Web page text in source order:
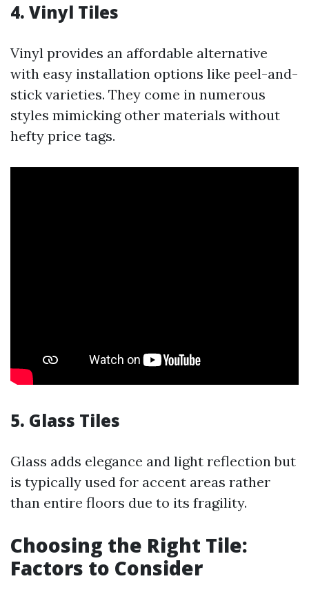
4. Vinyl Tiles
Vinyl provides an affordable alternative
with easy installation options like peel-and-
stick varieties. They come in numerous
styles mimicking other materials without
hefty price tags.
5. Glass Tiles
Glass adds elegance and light reflection but
is typically used for accent areas rather
than entire floors due to its fragility.
Choosing the Right Tile:
Factors to Consider